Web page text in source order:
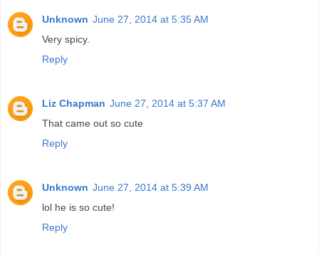
Unknown June 27, 2014 at 5:35 AM
Very spicy.
Reply
Liz Chapman June 27, 2014 at 5:37 AM
That came out so cute
Reply
Unknown June 27, 2014 at 5:39 AM
lol he is so cute!
Reply